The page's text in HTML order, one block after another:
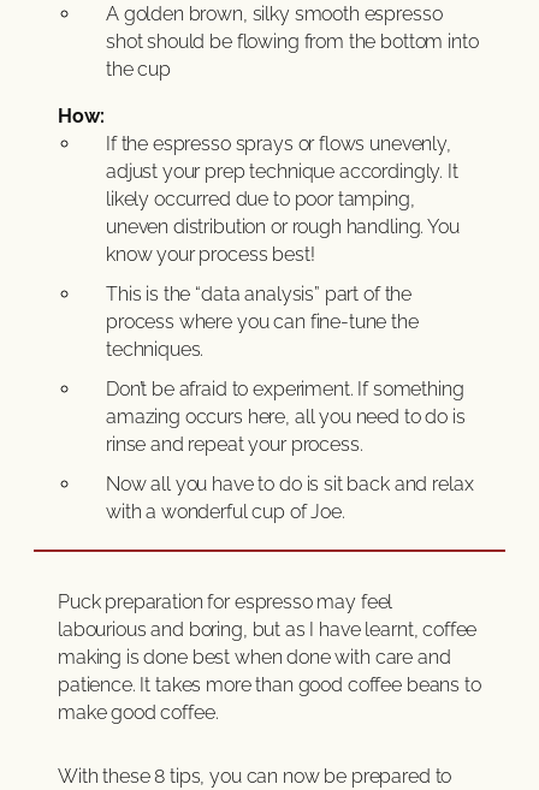
A golden brown, silky smooth espresso
shot should be flowing from the bottom into
the cup
How:
If the espresso sprays or flows unevenly,
adjust your prep technique accordingly. It
likely occurred due to poor tamping,
uneven distribution or rough handling. You
know your process best!
This is the “data analysis” part of the
process where you can fine-tune the
techniques.
Don’t be afraid to experiment. If something
amazing occurs here, all you need to do is
rinse and repeat your process.
Now all you have to do is sit back and relax
with a wonderful cup of Joe.
Puck preparation for espresso may feel
labourious and boring, but as I have learnt, coffee
making is done best when done with care and
patience. It takes more than good coffee beans to
make good coffee.
With these 8 tips, you can now be prepared to